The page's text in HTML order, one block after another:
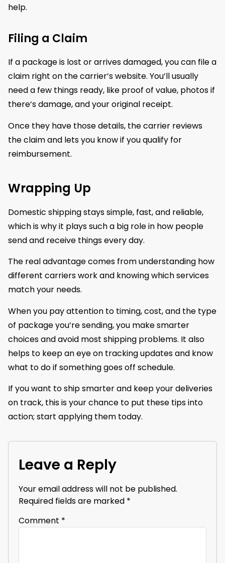
help.
Filing a Claim
If a package is lost or arrives damaged, you can file a
claim right on the carrier’s website. You’ll usually
need a few things ready, like proof of value, photos if
there’s damage, and your original receipt.
Once they have those details, the carrier reviews
the claim and lets you know if you qualify for
reimbursement.
Wrapping Up
Domestic shipping stays simple, fast, and reliable,
which is why it plays such a big role in how people
send and receive things every day.
The real advantage comes from understanding how
different carriers work and knowing which services
match your needs.
When you pay attention to timing, cost, and the type
of package you’re sending, you make smarter
choices and avoid most shipping problems. It also
helps to keep an eye on tracking updates and know
what to do if something goes off schedule.
If you want to ship smarter and keep your deliveries
on track, this is your chance to put these tips into
action; start applying them today.
Leave a Reply
Your email address will not be published.
Required fields are marked *
Comment *